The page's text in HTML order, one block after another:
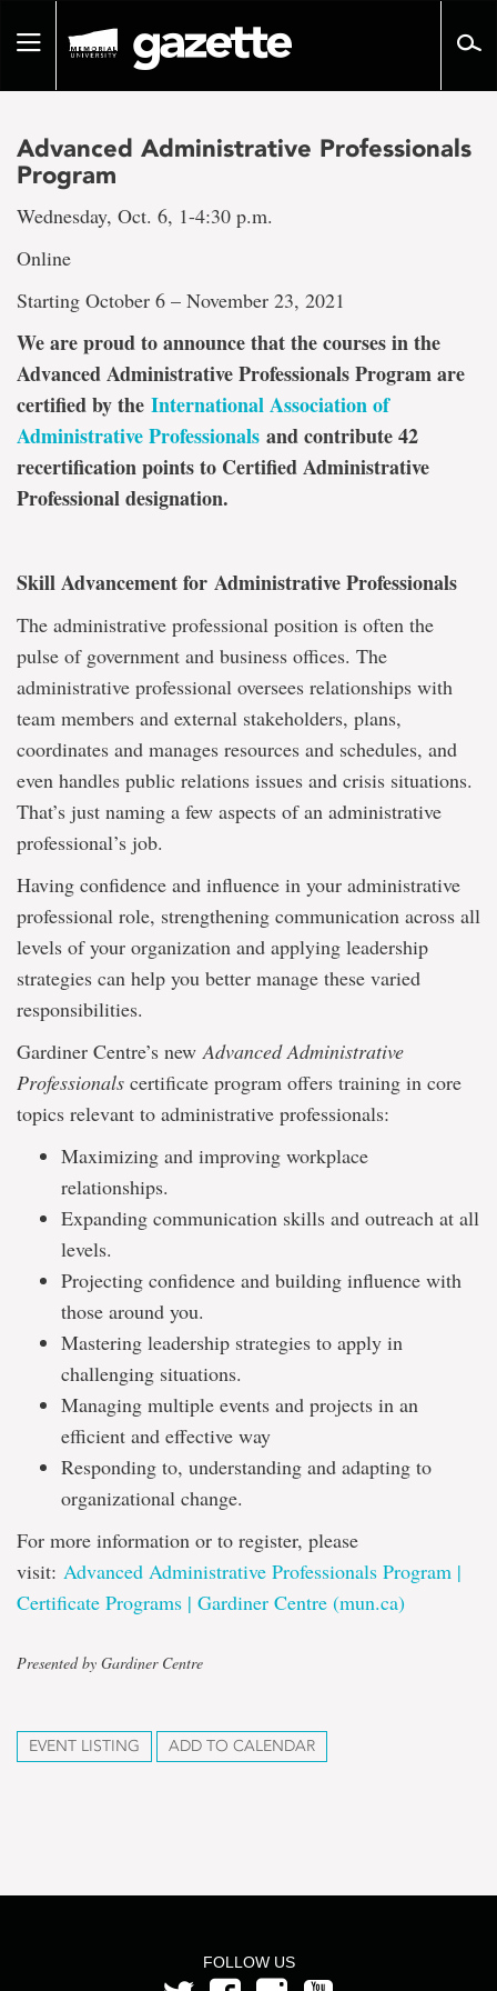
pageToggle
Advanced Administrative Professionals
Program
Wednesday, Oct. 6, 1-4:30 p.m.
Online
Starting October 6 – November 23, 2021
We are proud to announce that the courses in the
Advanced Administrative Professionals Program are
certified by the International Association of
Administrative Professionals and contribute 42
recertification points to Certified Administrative
Professional designation.
Skill Advancement for Administrative Professionals
The administrative professional position is often the
pulse of government and business offices. The
administrative professional oversees relationships with
team members and external stakeholders, plans,
coordinates and manages resources and schedules, and
even handles public relations issues and crisis situations.
That’s just naming a few aspects of an administrative
professional’s job.
Having confidence and influence in your administrative
professional role, strengthening communication across all
levels of your organization and applying leadership
strategies can help you better manage these varied
responsibilities.
Gardiner Centre’s newAdvanced Administrative
Professionals certificate program offers training in core
topics relevant to administrative professionals:
Maximizing and improving workplace
relationships.
Expanding communication skills and outreach at all
levels.
Projecting confidence and building influence with
those around you.
Mastering leadership strategies to apply in
challenging situations.
Managing multiple events and projects in an
efficient and effective way
Responding to, understanding and adapting to
organizational change.
For more information or to register, please
visit: Advanced Administrative Professionals Program |
Certificate Programs | Gardiner Centre (mun.ca)
Presented by Gardiner Centre
EVENT LISTING ADD TO CALENDAR
FOLLOW US